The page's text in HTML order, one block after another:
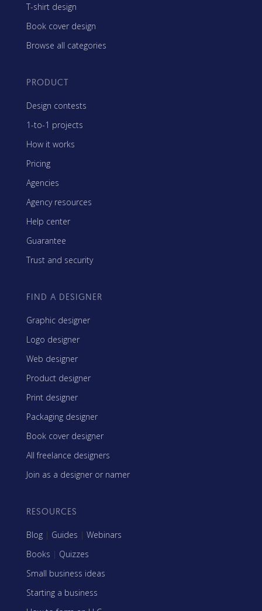
T-shirt design
Book cover design
Browse all categories
PRODUCT
Design contests
1-to-1 projects
How it works
Pricing
Agencies
Agency resources
Help center
Guarantee
Trust and security
FIND A DESIGNER
Graphic designer
Logo designer
Web designer
Product designer
Print designer
Packaging designer
Book cover designer
All freelance designers
Join as a designer or namer
RESOURCES
Blog | Guides | Webinars
Books | Quizzes
Small business ideas
Starting a business